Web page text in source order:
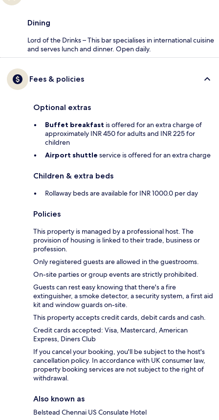
Dining
Lord of the Drinks – This bar specialises in international cuisine
and serves lunch and dinner. Open daily.
Fees & policies
Optional extras
Buffet breakfast is offered for an extra charge of
approximately INR 450 for adults and INR 225 for
children
Airport shuttle service is offered for an extra charge
Children & extra beds
Rollaway beds are available for INR 1000.0 per day
Policies
This property is managed by a professional host. The
provision of housing is linked to their trade, business or
profession.
Only registered guests are allowed in the guestrooms.
On-site parties or group events are strictly prohibited.
Guests can rest easy knowing that there's a fire
extinguisher, a smoke detector, a security system, a first aid
kit and window guards on-site.
This property accepts credit cards, debit cards and cash.
Credit cards accepted: Visa, Mastercard, American
Express, Diners Club
If you cancel your booking, you'll be subject to the host's
cancellation policy. In accordance with UK consumer law,
property booking services are not subject to the right of
withdrawal.
Also known as
Belstead Chennai US Consulate Hotel